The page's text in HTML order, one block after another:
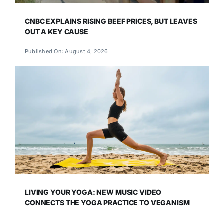
CNBC EXPLAINS RISING BEEF PRICES, BUT LEAVES
OUT A KEY CAUSE
Published On: August 4, 2026
LIVING YOUR YOGA: NEW MUSIC VIDEO
CONNECTS THE YOGA PRACTICE TO VEGANISM